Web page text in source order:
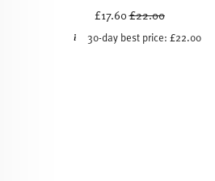
£17.60Price reduced from
£22.00
30-day best price:£22.00